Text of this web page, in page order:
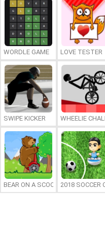
WORDLE GAME LOVE TESTER
SWIPE KICKER WHEELIE
BEAR ON A SCOOTER2018 SOCCER